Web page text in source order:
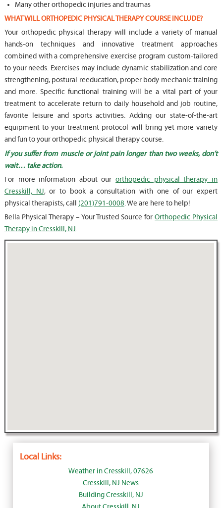
Many other orthopedic injuries and traumas
WHAT WILL ORTHOPEDIC PHYSICAL THERAPY COURSE INCLUDE?
Your orthopedic physical therapy will include a variety of manual
hands-on techniques and innovative treatment approaches
combined with a comprehensive exercise program custom-tailored
to your needs. Exercises may include dynamic stabilization and core
strengthening, postural reeducation, proper body mechanic training
and more. Specific functional training will be a vital part of your
treatment to accelerate return to daily household and job routine,
favorite leisure and sports activities. Adding our state-of-the-art
equipment to your treatment protocol will bring yet more variety
and fun to your orthopedic physical therapy course.
If you suffer from muscle or joint pain longer than two weeks, don’t
wait… take action.
For more information about ourorthopedic physical therapy in
Cresskill, NJ, or to book a consultation with one of our expert
physical therapists, call (201)791-0008. We are here to help!
Bella Physical Therapy – Your Trusted Source forOrthopedic Physical
Therapy in Cresskill, NJ.
Local Links:
Weather in Cresskill, 07626
Cresskill, NJ News
Building Cresskill, NJ